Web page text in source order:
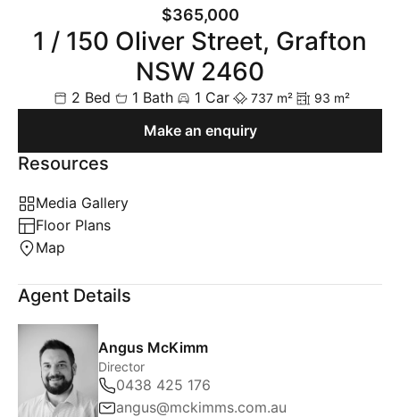
$365,000
1 / 150 Oliver Street, Grafton
NSW 2460
2 Bed 1 Bath 1 Car 737 m² 93 m²
Make an enquiry
Resources
Media Gallery
Floor Plans
Map
Agent Details
Angus McKimm
Director
0438 425 176
angus@mckimms.com.au